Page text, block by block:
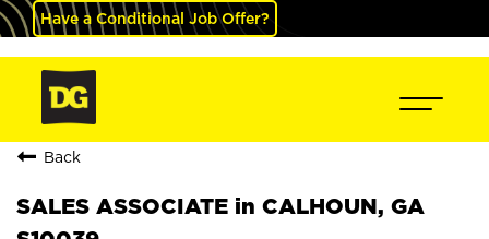
Have a Conditional Job Offer?
Back
SALES ASSOCIATE in CALHOUN, GA